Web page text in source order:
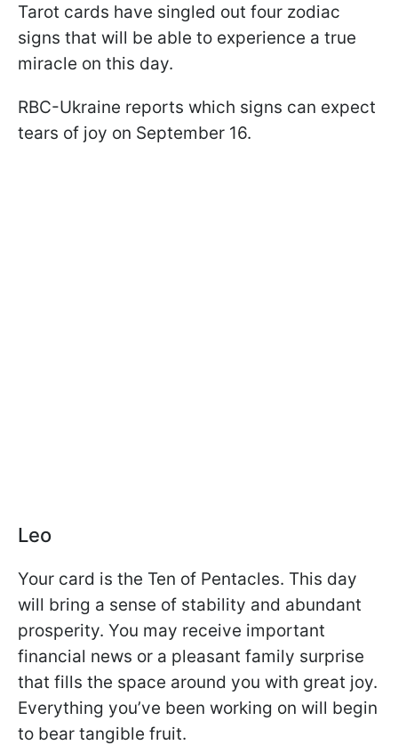
Tarot cards have singled out four zodiac
signs that will be able to experience a true
miracle on this day.
RBC-Ukraine reports which signs can expect
tears of joy on September 16.
Leo
Your card is the Ten of Pentacles. This day
will bring a sense of stability and abundant
prosperity. You may receive important
financial news or a pleasant family surprise
that fills the space around you with great joy.
Everything you’ve been working on will begin
to bear tangible fruit.